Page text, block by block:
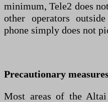
minimum, Tele2 does
other operators
phone simply does not
Precautionary
Most areas of the